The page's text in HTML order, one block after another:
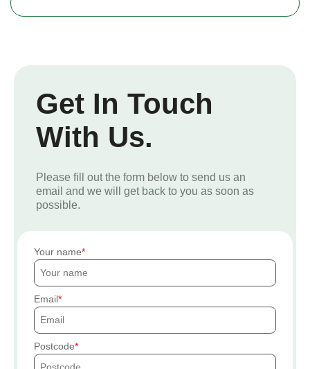
Get In Touch
With Us.
Please fill out the form below to send us an
email and we will get back to you as soon as
possible.
Your name
Email
Postcode